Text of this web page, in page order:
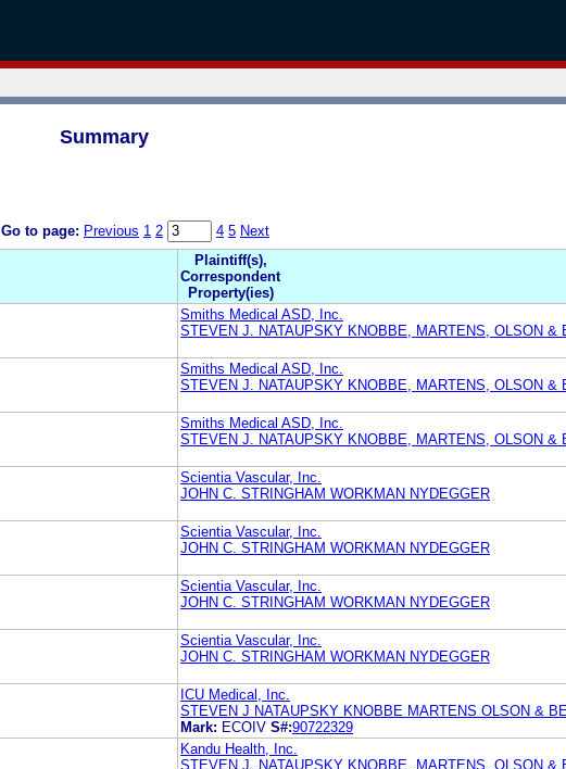
Summary
Go to page: Previous 1 2 4 5 Next
Plaintiff(s),
Correspondent
Property(ies)
Smiths Medical ASD, Inc.
STEVEN J. NATAUPSKY KNOBBE, MARTENS, OLSON &
Smiths Medical ASD, Inc.
STEVEN J. NATAUPSKY KNOBBE, MARTENS, OLSON &
Smiths Medical ASD, Inc.
STEVEN J. NATAUPSKY KNOBBE, MARTENS, OLSON &
Scientia Vascular, Inc.
JOHN C. STRINGHAM WORKMAN NYDEGGER
Scientia Vascular, Inc.
JOHN C. STRINGHAM WORKMAN NYDEGGER
Scientia Vascular, Inc.
JOHN C. STRINGHAM WORKMAN NYDEGGER
Scientia Vascular, Inc.
JOHN C. STRINGHAM WORKMAN NYDEGGER
ICU Medical, Inc.
STEVEN J NATAUPSKY KNOBBE MARTENS OLSON &
Mark: ECOIV S#:90722329
Kandu Health, Inc.
STEVEN J. NATAUPSKY KNOBBE, MARTENS, OLSON &